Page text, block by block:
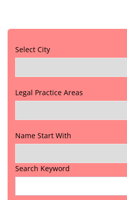
Select City
Legal Practice Areas
Name Start With
Search Keyword